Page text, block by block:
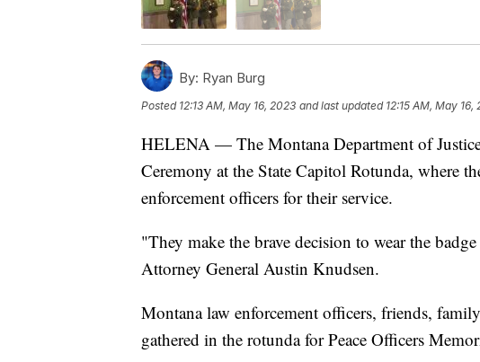
By: Ryan Burg
Posted 12:13 AM, May 16, 2023 and last updated 12:15 AM, May 16,
HELENA — The Montana Department of
Ceremony at the State Capitol Rotunda, where
enforcement officers for their service.
"They make the brave decision to wear the
Attorney General Austin Knudsen.
Montana law enforcement officers, friends,
gathered in the rotunda for Peace Officers